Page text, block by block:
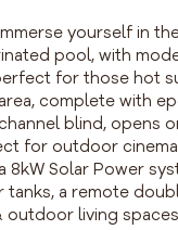
yourself in
pool, with
for those hot
complete with
blind, opens
for outdoor
8kW Solar Power
tanks, a remote
living